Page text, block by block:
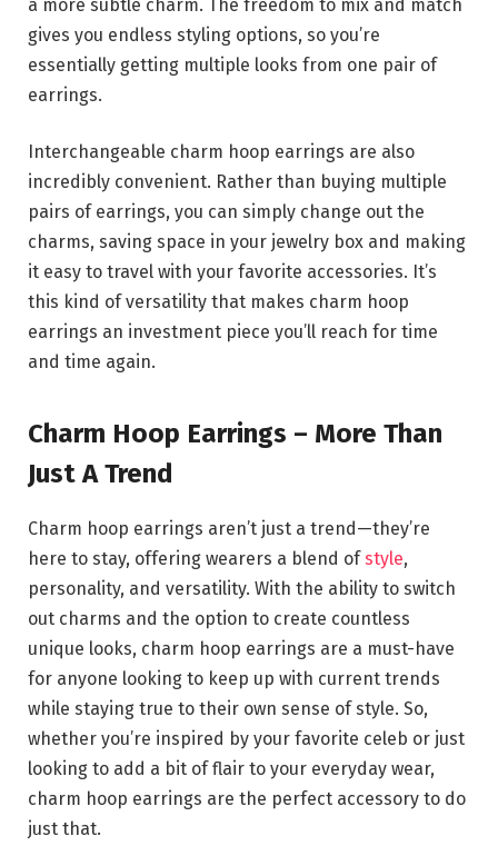
a more subtle charm. The freedom to mix and match
gives you endless styling options, so you’re
essentially getting multiple looks from one pair of
earrings.
Interchangeable charm hoop earrings are also
incredibly convenient. Rather than buying multiple
pairs of earrings, you can simply change out the
charms, saving space in your jewelry box and making
it easy to travel with your favorite accessories. It’s
this kind of versatility that makes charm hoop
earrings an investment piece you’ll reach for time
and time again.
Charm Hoop Earrings – More Than
Just A Trend
Charm hoop earrings aren’t just a trend—they’re
here to stay, offering wearers a blend ofstyle,
personality, and versatility. With the ability to switch
out charms and the option to create countless
unique looks, charm hoop earrings are a must-have
for anyone looking to keep up with current trends
while staying true to their own sense of style. So,
whether you’re inspired by your favorite celeb or just
looking to add a bit of flair to your everyday wear,
charm hoop earrings are the perfect accessory to do
just that.